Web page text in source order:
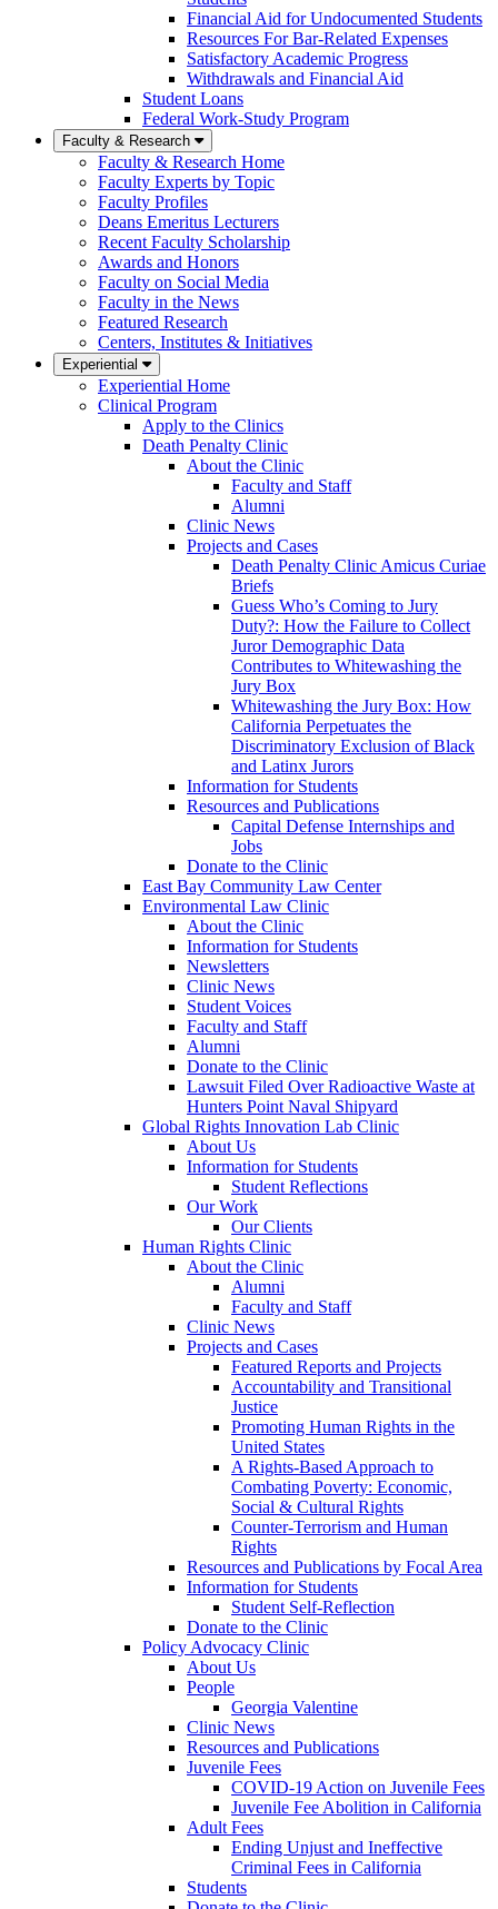
Financial Aid for Undocumented Students
Resources For Bar-Related Expenses
Satisfactory Academic Progress
Withdrawals and Financial Aid
Student Loans
Federal Work-Study Program
Faculty & Research
Faculty & Research Home
Faculty Experts by Topic
Faculty Profiles
Deans Emeritus Lecturers
Recent Faculty Scholarship
Awards and Honors
Faculty on Social Media
Faculty in the News
Featured Research
Centers, Institutes & Initiatives
Experiential
Experiential Home
Clinical Program
Apply to the Clinics
Death Penalty Clinic
About the Clinic
Faculty and Staff
Alumni
Clinic News
Projects and Cases
Death Penalty Clinic Amicus Curiae
Briefs
Guess Who’s Coming to Jury
Duty?: How the Failure to Collect
Juror Demographic Data
Contributes to Whitewashing the
Jury Box
Whitewashing the Jury Box: How
California Perpetuates the
Discriminatory Exclusion of Black
and Latinx Jurors
Information for Students
Resources and Publications
Capital Defense Internships and
Jobs
Donate to the Clinic
East Bay Community Law Center
Environmental Law Clinic
About the Clinic
Information for Students
Newsletters
Clinic News
Student Voices
Faculty and Staff
Alumni
Donate to the Clinic
Lawsuit Filed Over Radioactive Waste at
Hunters Point Naval Shipyard
Global Rights Innovation Lab Clinic
About Us
Information for Students
Student Reflections
Our Work
Our Clients
Human Rights Clinic
About the Clinic
Alumni
Faculty and Staff
Clinic News
Projects and Cases
Featured Reports and Projects
Accountability and Transitional
Justice
Promoting Human Rights in the
United States
A Rights-Based Approach to
Combating Poverty: Economic,
Social & Cultural Rights
Counter-Terrorism and Human
Rights
Resources and Publications by Focal Area
Information for Students
Student Self-Reflection
Donate to the Clinic
Policy Advocacy Clinic
About Us
People
Georgia Valentine
Clinic News
Resources and Publications
Juvenile Fees
COVID-19 Action on Juvenile Fees
Juvenile Fee Abolition in California
Adult Fees
Ending Unjust and Ineffective
Criminal Fees in California
Students